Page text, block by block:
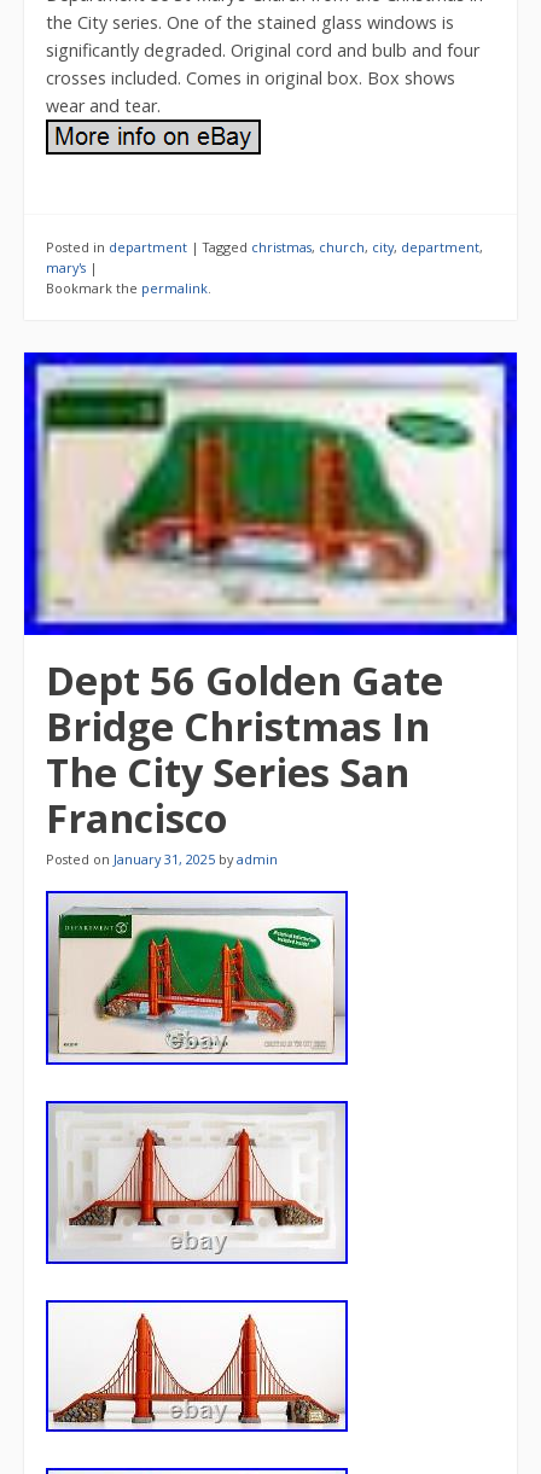
the City series. One of the stained glass windows is
significantly degraded. Original cord and bulb and four
crosses included. Comes in original box. Box shows
wear and tear.
Posted in department |Tagged christmas, church, city, department,
mary's |
Bookmark the permalink
Dept 56 Golden Gate
Bridge Christmas In
The City Series San
Francisco
Posted on January 31, 2025 byadmin